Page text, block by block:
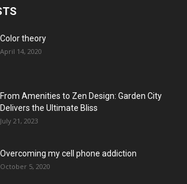
Color theory
April 14, 2020
From Amenities to Zen Design: Garden City
Delivers the Ultimate Bliss
July 21, 2023
Overcoming my cell phone addiction
October 5, 2020